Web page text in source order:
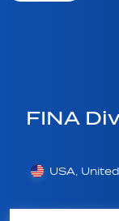
FINA
USA,